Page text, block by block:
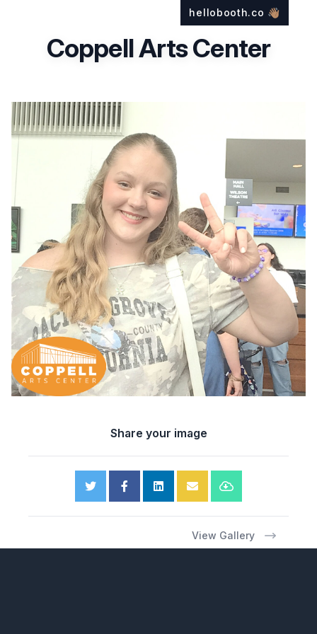
Coppell Arts Center
hellobooth.co 👋🏽
Share your image
View Gallery